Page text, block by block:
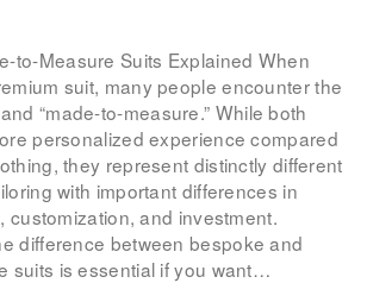
to-Measure Suits Explained When
suit, many people encounter the
“made-to-measure.” While both
personalized experience compared
they represent distinctly different
with important differences in
customization, and investment.
difference between bespoke and
suits is essential if you want…